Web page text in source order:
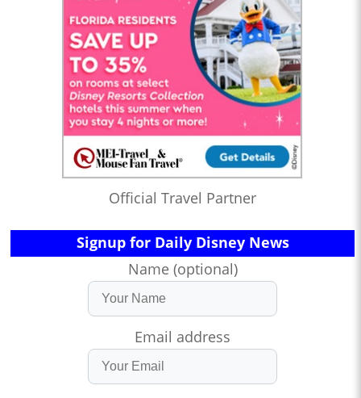
Official Travel Partner
Signup for Daily Disney News
Name (optional)
Email address